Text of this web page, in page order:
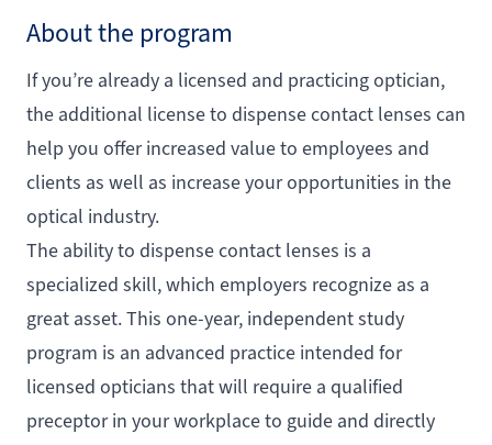
About the program
If you’re already a licensed and practicing optician,
the additional license to dispense contact lenses can
help you offer increased value to employees and
clients as well as increase your opportunities in the
optical industry.
The ability to dispense contact lenses is a
specialized skill, which employers recognize as a
great asset. This one-year, independent study
program is an advanced practice intended for
licensed opticians that will require a qualified
preceptor in your workplace to guide and directly